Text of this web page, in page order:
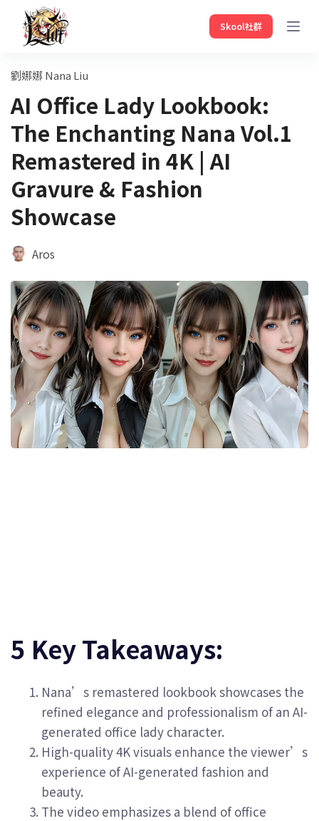
Skool社群
劉娜娜 Nana Liu
AI Office Lady Lookbook:
The Enchanting Nana Vol.1
Remastered in 4K | AI
Gravure & Fashion
Showcase
Aros
5 Key Takeaways:
Nana’s remastered lookbook showcases the
refined elegance and professionalism of an AI-
generated office lady character.
High-quality 4K visuals enhance the viewer’s
experience of AI-generated fashion and
beauty.
The video emphasizes a blend of office